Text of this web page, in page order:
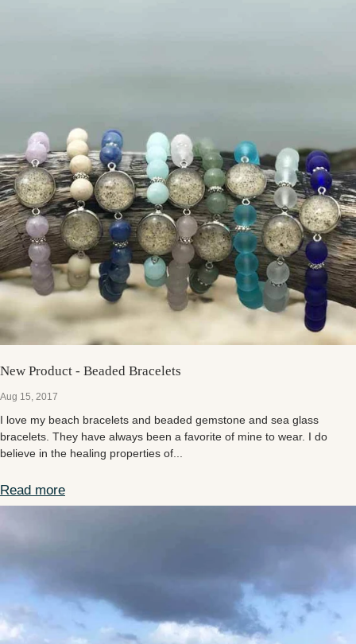
New Product - Beaded Bracelets
Aug 15, 2017
I love my beach bracelets and beaded gemstone and sea glass
bracelets. They have always been a favorite of mine to wear. I do
believe in the healing properties of...
Read moreNew Product - Beaded Bracelets